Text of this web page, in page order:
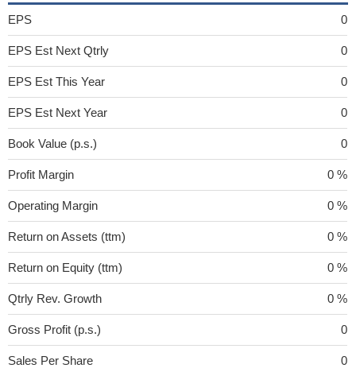
EPS 0
EPS Est Next Qtrly 0
EPS Est This Year 0
EPS Est Next Year 0
Book Value (p.s.) 0
Profit Margin 0 %
Operating Margin 0 %
Return on Assets (ttm) 0 %
Return on Equity (ttm) 0 %
Qtrly Rev. Growth 0 %
Gross Profit (p.s.) 0
Sales Per Share 0